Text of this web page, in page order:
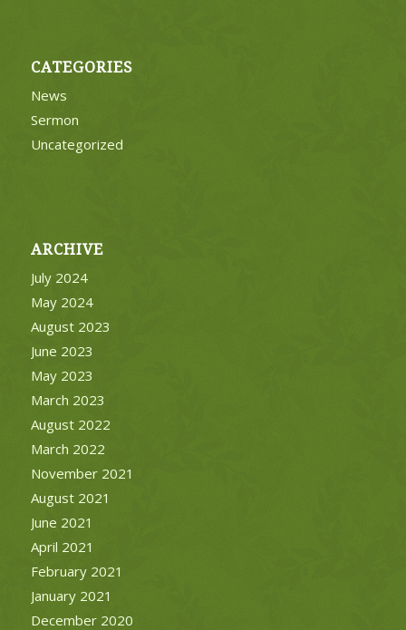
CATEGORIES
News
Sermon
Uncategorized
ARCHIVE
July 2024
May 2024
August 2023
June 2023
May 2023
March 2023
August 2022
March 2022
November 2021
August 2021
June 2021
April 2021
February 2021
January 2021
December 2020